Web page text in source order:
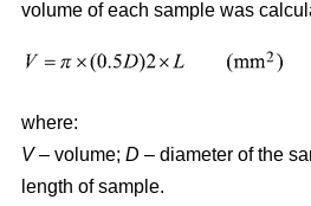
volume of each sample was
where:
V– volume; D – diameter of the
length of sample.